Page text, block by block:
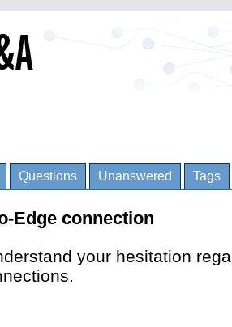
Questions Unanswered Tags
Edge connection
your hesitation